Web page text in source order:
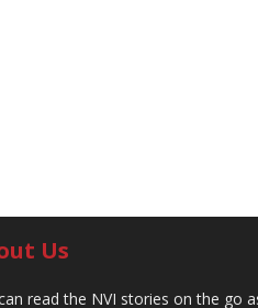
Us
read the NVI stories on the go